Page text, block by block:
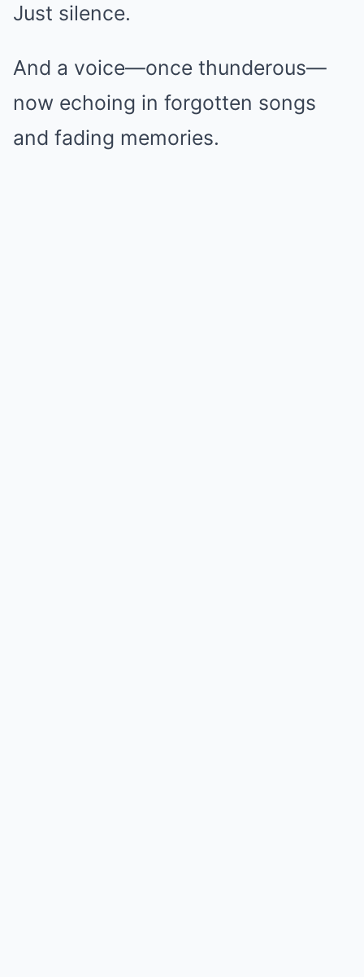
Just silence.
And a voice—once thunderous—
now echoing in forgotten songs
and fading memories.